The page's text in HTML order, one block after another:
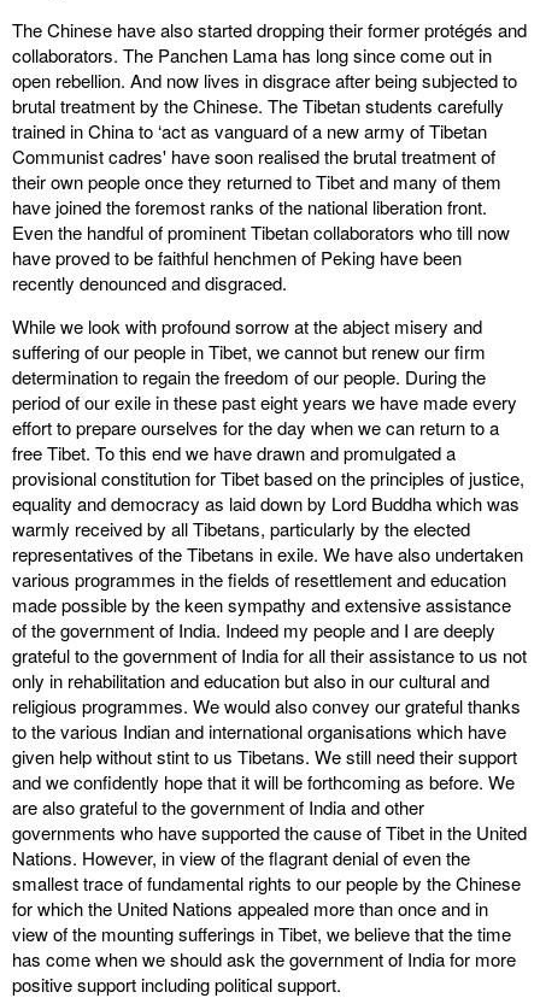
The Chinese have also started dropping their former protégés and
collaborators. The Panchen Lama has long since come out in
open rebellion. And now lives in disgrace after being subjected to
brutal treatment by the Chinese. The Tibetan students carefully
trained in China to ‘act as vanguard of a new army of Tibetan
Communist cadres' have soon realised the brutal treatment of
their own people once they returned to Tibet and many of them
have joined the foremost ranks of the national liberation front.
Even the handful of prominent Tibetan collaborators who till now
have proved to be faithful henchmen of Peking have been
recently denounced and disgraced.
While we look with profound sorrow at the abject misery and
suffering of our people in Tibet, we cannot but renew our firm
determination to regain the freedom of our people. During the
period of our exile in these past eight years we have made every
effort to prepare ourselves for the day when we can return to a
free Tibet. To this end we have drawn and promulgated a
provisional constitution for Tibet based on the principles of justice,
equality and democracy as laid down by Lord Buddha which was
warmly received by all Tibetans, particularly by the elected
representatives of the Tibetans in exile. We have also undertaken
various programmes in the fields of resettlement and education
made possible by the keen sympathy and extensive assistance
of the government of India. Indeed my people and I are deeply
grateful to the government of India for all their assistance to us not
only in rehabilitation and education but also in our cultural and
religious programmes. We would also convey our grateful thanks
to the various Indian and international organisations which have
given help without stint to us Tibetans. We still need their support
and we confidently hope that it will be forthcoming as before. We
are also grateful to the government of India and other
governments who have supported the cause of Tibet in the United
Nations. However, in view of the flagrant denial of even the
smallest trace of fundamental rights to our people by the Chinese
for which the United Nations appealed more than once and in
view of the mounting sufferings in Tibet, we believe that the time
has come when we should ask the government of India for more
positive support including political support.